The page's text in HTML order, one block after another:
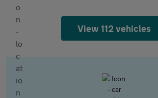
View 112 vehicles